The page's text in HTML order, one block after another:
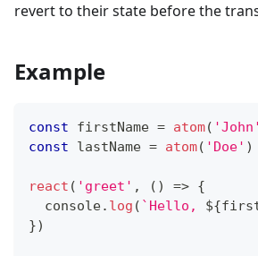
revert to their state before the
Example
const firstName = atom( 'John'
const lastName = atom( 'Doe' )
react ( 'greet' , ( ) => {
console. log ( ` Hello, ${
})